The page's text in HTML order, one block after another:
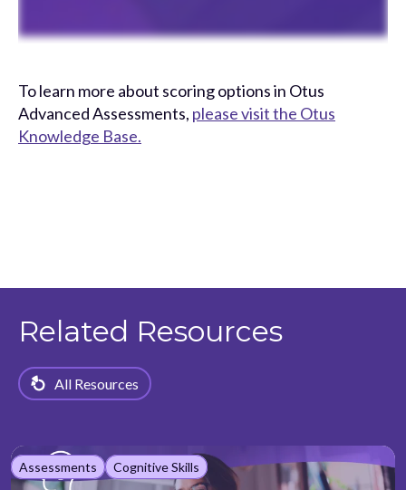
To learn more about scoring options in Otus
Advanced Assessments, please visit the Otus
Knowledge Base.
Related Resources
All Resources
Assessments Cognitive Skills